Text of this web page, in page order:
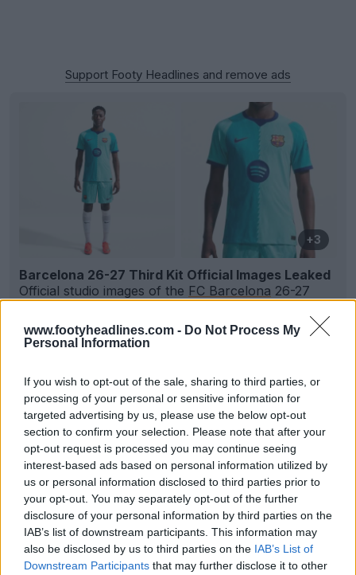
www.footyheadlines.com - Do Not Process My
Personal Information
If you wish to opt-out of the sale, sharing to third parties, or
processing of your personal or sensitive information for
targeted advertising by us, please use the below opt-out
section to confirm your selection. Please note that after your
opt-out request is processed you may continue seeing
interest-based ads based on personal information utilized by
us or personal information disclosed to third parties prior to
your opt-out. You may separately opt-out of the further
disclosure of your personal information by third parties on the
IAB’s list of downstream participants. This information may
also be disclosed by us to third parties on the IAB’s List of
Downstream Participants that may further disclose it to other
Support Footy Headlines and remove ads
+3
Barcelona 26-27 Third Kit Official Images Leaked
Official studio images of the FC Barcelona 26-27
LEAK 5 3 0 843 2h
+2